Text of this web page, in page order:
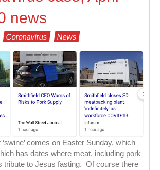
news
Coronavirus News
comes on Easter Sunday, which
has dates where meat, including pork
tribute to Jesus fasting. Of course there